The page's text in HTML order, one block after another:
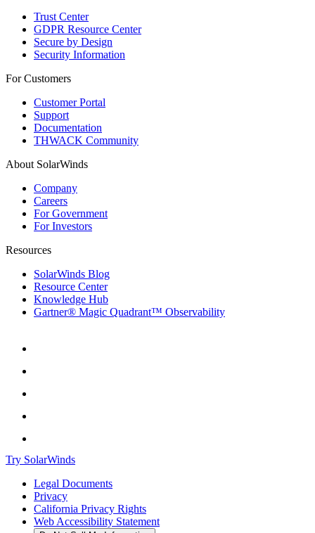
Trust Center
GDPR Resource Center
Secure by Design
Security Information
For Customers
Customer Portal
Support
Documentation
THWACK Community
About SolarWinds
Company
Careers
For Government
For Investors
Resources
SolarWinds Blog
Resource Center
Knowledge Hub
Gartner® Magic Quadrant™ Observability
Try SolarWinds
Legal Documents
Privacy
California Privacy Rights
Web Accessibility Statement